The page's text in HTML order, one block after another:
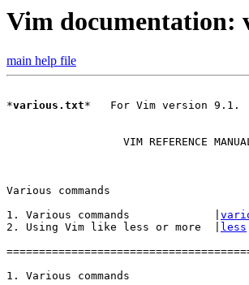
Vim documentation:
main help file
*various.txt*   For Vim version 9.1.
VIM REFERENCE
less